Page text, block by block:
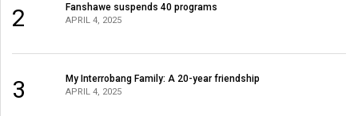
2 Fanshawe suspends 40 programs
APRIL 4, 2025
3 My Interrobang Family: A 20-year friendship
APRIL 4, 2025